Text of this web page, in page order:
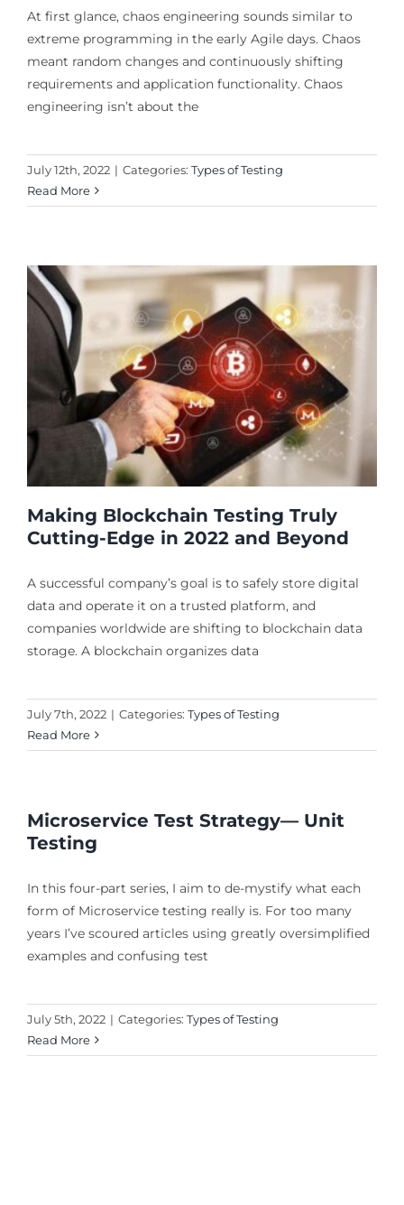
At first glance, chaos engineering sounds similar to
extreme programming in the early Agile days. Chaos
meant random changes and continuously shifting
requirements and application functionality. Chaos
engineering isn’t about the
July 12th, 2022 | Categories: Types of Testing
Read More
Making Blockchain Testing Truly
Cutting-Edge in 2022 and Beyond
A successful company’s goal is to safely store digital
data and operate it on a trusted platform, and
companies worldwide are shifting to blockchain data
storage. A blockchain organizes data
July 7th, 2022 | Categories: Types of Testing
Read More
Microservice Test Strategy— Unit
Testing
In this four-part series, I aim to de-mystify what each
form of Microservice testing really is. For too many
years I’ve scoured articles using greatly oversimplified
examples and confusing test
July 5th, 2022 | Categories: Types of Testing
Read More